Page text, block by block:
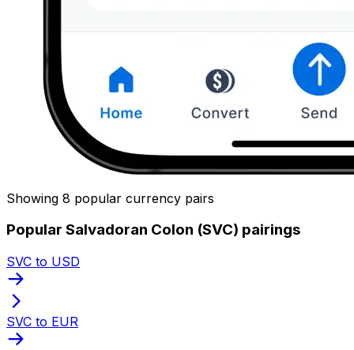
Showing 8 popular currency pairs
Popular Salvadoran Colon (SVC) pairings
SVC to USD
SVC to EUR